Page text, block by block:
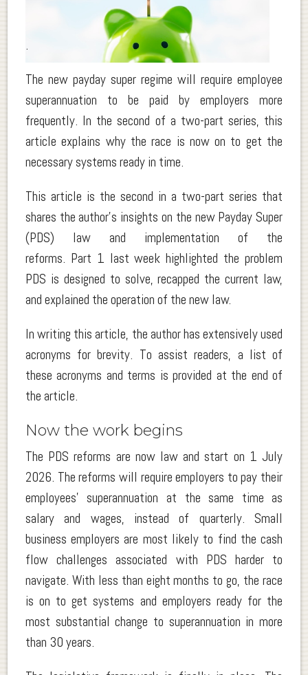
.
The new payday super regime will require employee
superannuation to be paid by employers more
frequently. In the second of a two-part series, this
article explains why the race is now on to get the
necessary systems ready in time.
This article is the second in a two-part series that
shares the author’s insights on the new Payday Super
(PDS) law and implementation of the
reforms. Part 1 last week highlighted the problem
PDS is designed to solve, recapped the current law,
and explained the operation of the new law.
In writing this article, the author has extensively used
acronyms for brevity. To assist readers, a list of
these acronyms and terms is provided at the end of
the article.
Now the work begins
The PDS reforms are now law and start on 1 July
2026. The reforms will require employers to pay their
employees’ superannuation at the same time as
salary and wages, instead of quarterly. Small
business employers are most likely to find the cash
flow challenges associated with PDS harder to
navigate. With less than eight months to go, the race
is on to get systems and employers ready for the
most substantial change to superannuation in more
than 30 years.